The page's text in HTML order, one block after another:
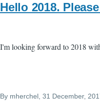
Hello 2018.
I'm looking forward to 2018
By mherchel , 31 December,